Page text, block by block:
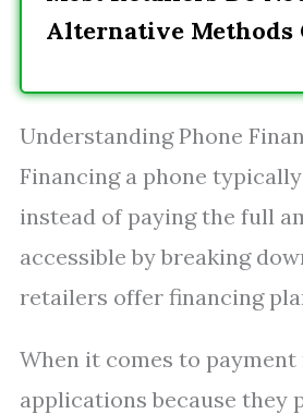
Alternative Methods
Understanding Phone
Financing a phone
instead of paying the full
accessible by breaking
retailers offer financing
When it comes to
applications because they